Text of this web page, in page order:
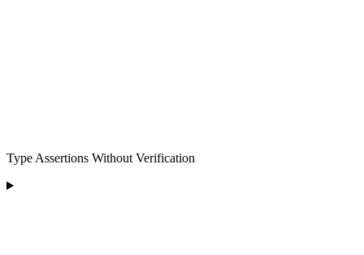
Type Assertions Without Verification